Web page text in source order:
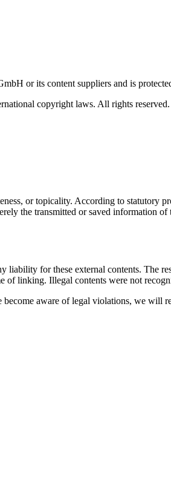
or its content suppliers and is
copyright laws. All rights reserved.
or topicality. According to statutory
the transmitted or saved information
liability for these external contents. The
of linking. Illegal contents were not
aware of legal violations, we will